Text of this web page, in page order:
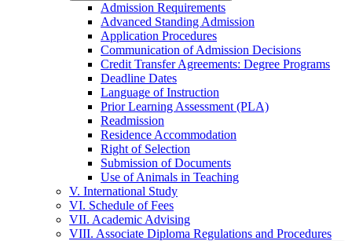
Admission Requirements
Advanced Standing Admission
Application Procedures
Communication of Admission Decisions
Credit Transfer Agreements: Degree Programs
Deadline Dates
Language of Instruction
Prior Learning Assessment (PLA)
Readmission
Residence Accommodation
Right of Selection
Submission of Documents
Use of Animals in Teaching
V. International Study
VI. Schedule of Fees
VII. Academic Advising
VIII. Associate Diploma Regulations and Procedures